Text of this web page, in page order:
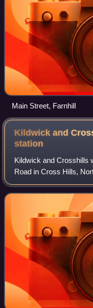
Main Street, Farnhill
Kildwick and
station
Kildwick and Crosshills
Road in Cross Hills,
villages of Cross Hills,
Sutton-in-Craven.